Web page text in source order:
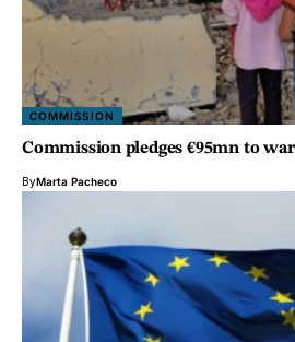
COMMISSION
Commission pledges €95mn to
ByMarta Pacheco